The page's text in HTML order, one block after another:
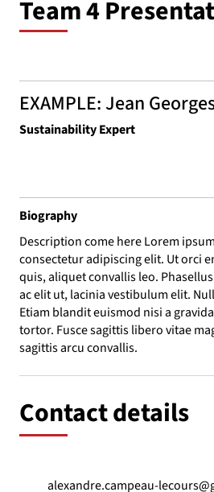
Sed sit amet laoreet nulla.
Contact details
alexandre.campeau-
Team 4
EXAMPLE: Jean
Sustainability Expert
Biography
Description come here Lorem
consectetur adipiscing elit. Ut orci
quis, aliquet convallis leo.
ac elit ut, lacinia vestibulum elit.
Etiam blandit euismod nisi a
tortor. Fusce sagittis libero vitae
sagittis arcu convallis.